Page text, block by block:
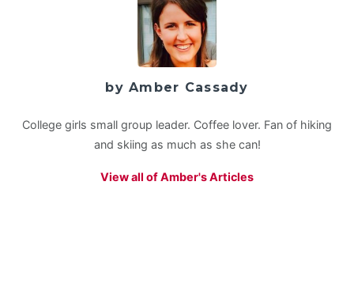
by Amber Cassady
College girls small group leader. Coffee lover. Fan of hiking
and skiing as much as she can!
View all of Amber's Articles